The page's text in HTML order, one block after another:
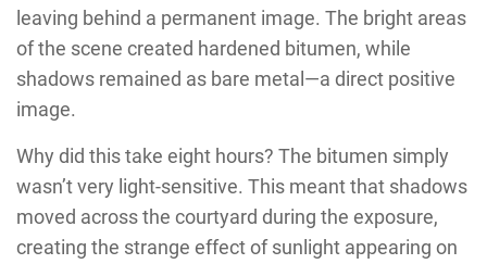
leaving behind a permanent image. The bright areas
of the scene created hardened bitumen, while
shadows remained as bare metal—a direct positive
image.
Why did this take eight hours? The bitumen simply
wasn’t very light-sensitive. This meant that shadows
moved across the courtyard during the exposure,
creating the strange effect of sunlight appearing on